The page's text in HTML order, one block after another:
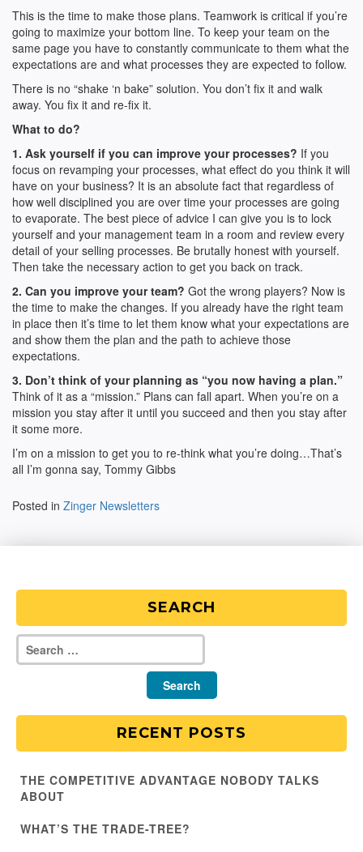
This is the time to make those plans. Teamwork is critical if you’re
going to maximize your bottom line. To keep your team on the
same page you have to constantly communicate to them what the
expectations are and what processes they are expected to follow.
There is no “shake ‘n bake” solution. You don’t fix it and walk
away. You fix it and re-fix it.
What to do?
1. Ask yourself if you can improve your processes? If you
focus on revamping your processes, what effect do you think it will
have on your business? It is an absolute fact that regardless of
how well disciplined you are over time your processes are going
to evaporate. The best piece of advice I can give you is to lock
yourself and your management team in a room and review every
detail of your selling processes. Be brutally honest with yourself.
Then take the necessary action to get you back on track.
2. Can you improve your team? Got the wrong players? Now is
the time to make the changes. If you already have the right team
in place then it’s time to let them know what your expectations are
and show them the plan and the path to achieve those
expectations.
3. Don’t think of your planning as “you now having a plan.”
Think of it as a “mission.” Plans can fall apart. When you’re on a
mission you stay after it until you succeed and then you stay after
it some more.
I’m on a mission to get you to re-think what you’re doing…That’s
all I’m gonna say, Tommy Gibbs
Posted in Zinger Newsletters
SEARCH
RECENT POSTS
THE COMPETITIVE ADVANTAGE NOBODY TALKS
ABOUT
WHAT’S THE TRADE-TREE?